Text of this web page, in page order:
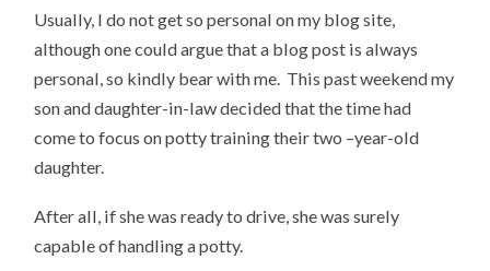
Usually, I do not get so personal on my blog site,
although one could argue that a blog post is always
personal, so kindly bear with me. This past weekend my
son and daughter-in-law decided that the time had
come to focus on potty training their two –year-old
daughter.
After all, if she was ready to drive, she was surely
capable of handling a potty.